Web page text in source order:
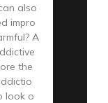
also
impro
A
the
look o